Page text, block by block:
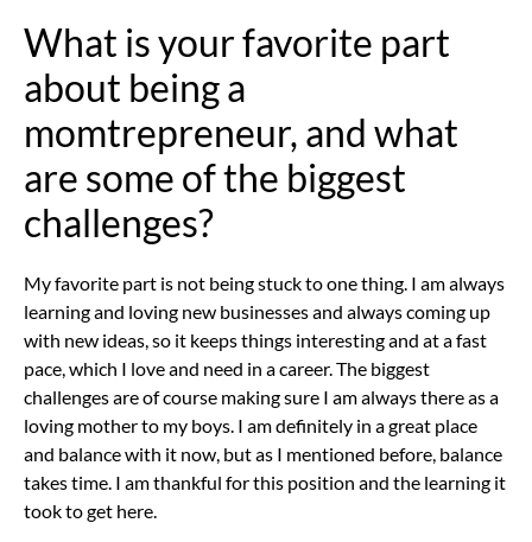
What is your favorite part
about being a
momtrepreneur, and what
are some of the biggest
challenges?
My favorite part is not being stuck to one thing. I am always
learning and loving new businesses and always coming up
with new ideas, so it keeps things interesting and at a fast
pace, which I love and need in a career. The biggest
challenges are of course making sure I am always there as a
loving mother to my boys. I am definitely in a great place
and balance with it now, but as I mentioned before, balance
takes time. I am thankful for this position and the learning it
took to get here.